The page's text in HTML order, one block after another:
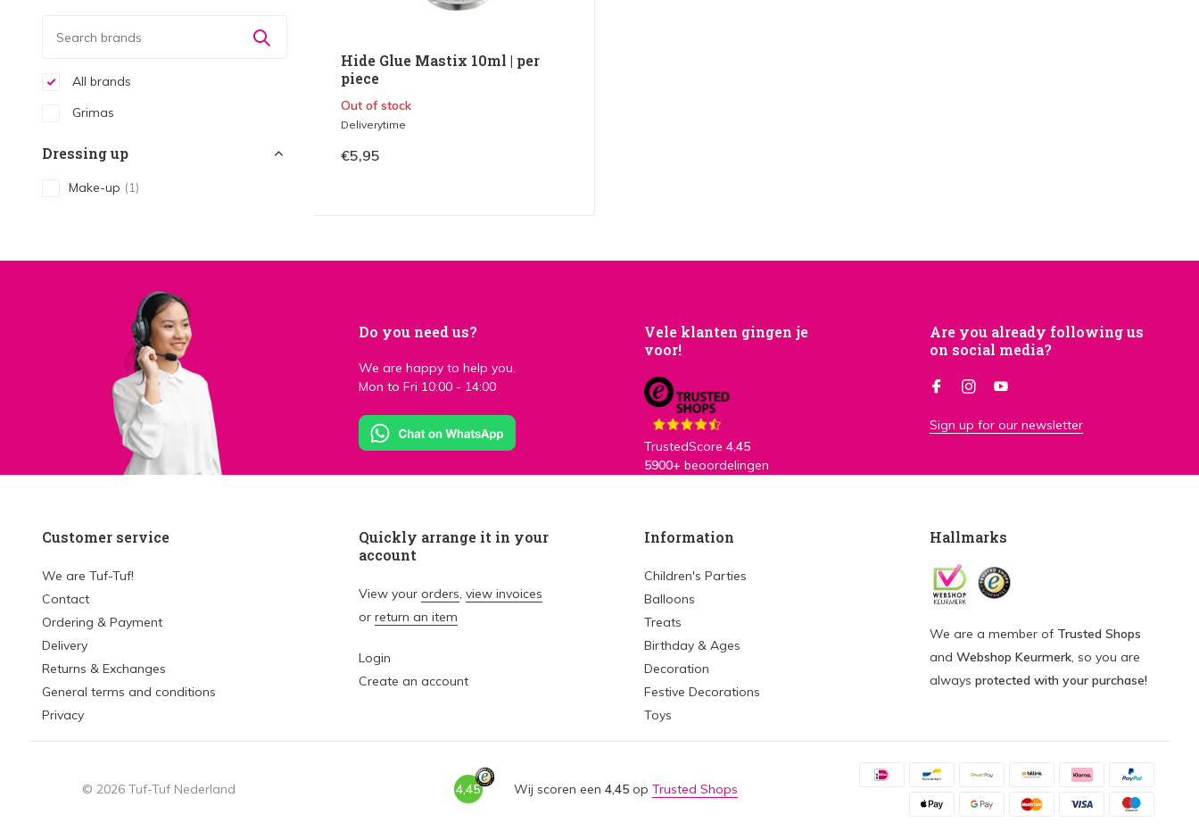
All brands
Grimas
Dressing up
Make-up (1)
Hide Glue Mastix 10ml | per
piece
Out of stock
Deliverytime
€5,95
Do you need us?
We are happy to help you.
Mon to Fri 10:00 - 14:00
Vele klanten gingen je
voor!
TrustedScore 4,45
5900+ beoordelingen
Are you already following us
on social media?
Sign up for our newsletter
Customer service
We are Tuf-Tuf!
Contact
Ordering & Payment
Delivery
Returns & Exchanges
General terms and conditions
Privacy
Quickly arrange it in your
account
View your orders, view invoices
or return an item
Login
Create an account
Information
Children's Parties
Balloons
Treats
Birthday & Ages
Decoration
Festive Decorations
Toys
Hallmarks
We are a member of Trusted Shops
and Webshop Keurmerk, so you are
always protected with your purchase!
© 2026 Tuf-Tuf Nederland 4,45 Wij scoren een 4,45op Trusted Shops